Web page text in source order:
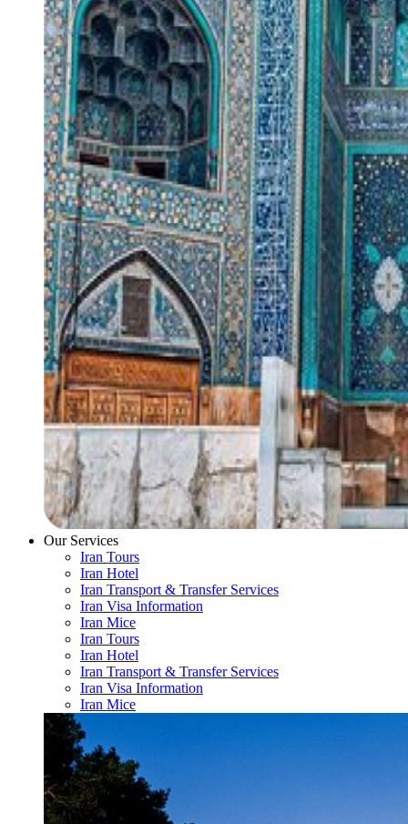
Our Services
Iran Tours
Iran Hotel
Iran Transport & Transfer Services
Iran Visa Information
Iran Mice
Iran Tours
Iran Hotel
Iran Transport & Transfer Services
Iran Visa Information
Iran Mice